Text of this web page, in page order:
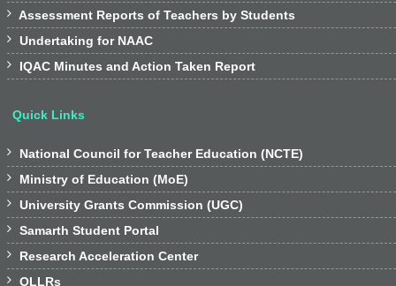
 Assessment Reports of Teachers by Students
 Undertaking for NAAC
 IQAC Minutes and Action Taken Report
Quick Links
 National Council for Teacher Education (NCTE)
 Ministry of Education (MoE)
 University Grants Commission (UGC)
 Samarth Student Portal
 Research Acceleration Center
 OLLRs